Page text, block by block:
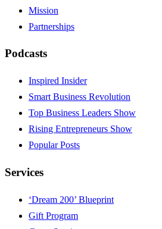
Mission
Partnerships
Podcasts
Inspired Insider
Smart Business Revolution
Top Business Leaders Show
Rising Entrepreneurs Show
Popular Posts
Services
‘Dream 200’ Blueprint
Gift Program